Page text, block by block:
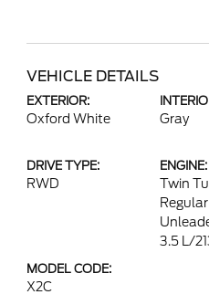
VEHICLE DETAILS
EXTERIOR:
Oxford White Gray
DRIVE TYPE:
RWD
ENGINE:
Twin
Regular
3.5 L/
MODEL CODE:
X2C